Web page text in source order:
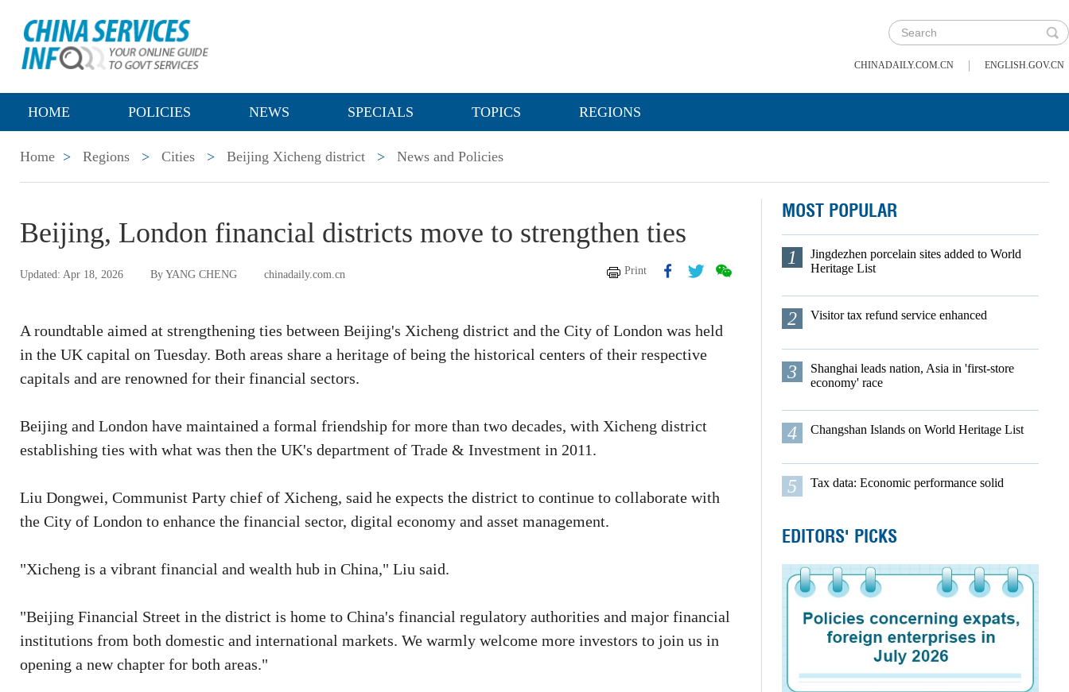
CHINADAILY.COM.CN | ENGLISH.GOV.CN
HOME POLICIES NEWS SPECIALS TOPICS REGIONS
Home > Regions > Cities > Beijing Xicheng district > News and Policies
Beijing, London financial districts move to strengthen ties
Updated: Apr 18, 2026 By YANG CHENG chinadaily.com.cn Print
A roundtable aimed at strengthening ties between Beijing's Xicheng district and the City of London was held
in the UK capital on Tuesday. Both areas share a heritage of being the historical centers of their respective
capitals and are renowned for their financial sectors.
Beijing and London have maintained a formal friendship for more than two decades, with Xicheng district
establishing ties with what was then the UK's department of Trade & Investment in 2011.
Liu Dongwei, Communist Party chief of Xicheng, said he expects the district to continue to collaborate with
the City of London to enhance the financial sector, digital economy and asset management.
"Xicheng is a vibrant financial and wealth hub in China," Liu said.
"Beijing Financial Street in the district is home to China's financial regulatory authorities and major financial
institutions from both domestic and international markets. We warmly welcome more investors to join us in
opening a new chapter for both areas."
MOST POPULAR
1
Jingdezhen porcelain sites added to World
Heritage List
2 Visitor tax refund service enhanced
3
Shanghai leads nation, Asia in 'first-store
economy' race
4 Changshan Islands on World Heritage List
5 Tax data: Economic performance solid
EDITORS' PICKS